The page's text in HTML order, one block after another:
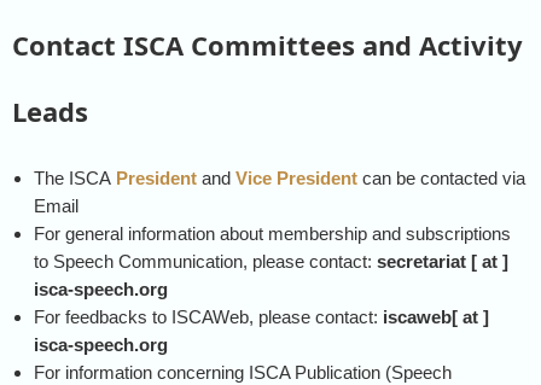
Contact ISCA Committees and Activity
Leads
The ISCA President and Vice President can be contacted via
Email
For general information about membership and subscriptions
to Speech Communication, please contact: secretariat [ at ]
isca-speech.org
For feedbacks to ISCAWeb, please contact: iscaweb[ at ]
isca-speech.org
For information concerning ISCA Publication (Speech